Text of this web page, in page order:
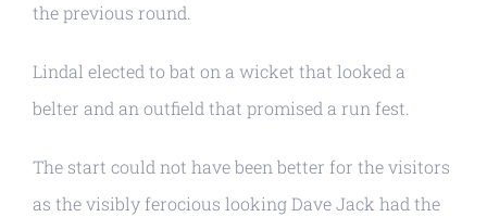
the previous round.
Lindal elected to bat on a wicket that looked a
belter and an outfield that promised a run fest.
The start could not have been better for the visitors
as the visibly ferocious looking Dave Jack had the